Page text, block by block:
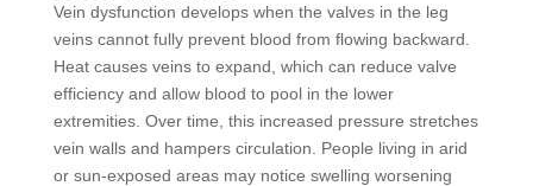
Vein dysfunction develops when the valves in the leg
veins cannot fully prevent blood from flowing backward.
Heat causes veins to expand, which can reduce valve
efficiency and allow blood to pool in the lower
extremities. Over time, this increased pressure stretches
vein walls and hampers circulation. People living in arid
or sun-exposed areas may notice swelling worsening